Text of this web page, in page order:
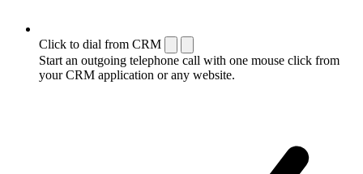
Click to dial from CRM
Start an outgoing telephone call with one mouse click from
your CRM application or any website.